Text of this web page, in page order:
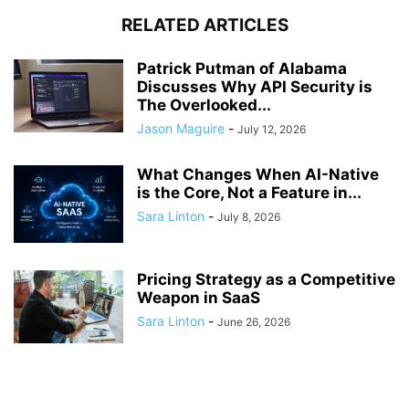
RELATED ARTICLES
Patrick Putman of Alabama
Discusses Why API Security is
The Overlooked...
Jason Maguire - July 12, 2026
What Changes When AI-Native
is the Core, Not a Feature in...
Sara Linton - July 8, 2026
Pricing Strategy as a Competitive
Weapon in SaaS
Sara Linton - June 26, 2026